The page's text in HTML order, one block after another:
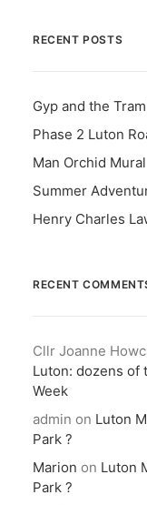
RECENT POSTS
Gyp and the
Phase 2 Luton
Man Orchid Mural
Summer
Henry Charles
RECENT
Cllr Joanne
Luton: dozens of
Week
admin on Luton
Park ?
Marion on Luton
Park ?